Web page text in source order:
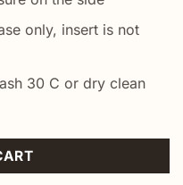
only, insert is not
30 C or dry clean